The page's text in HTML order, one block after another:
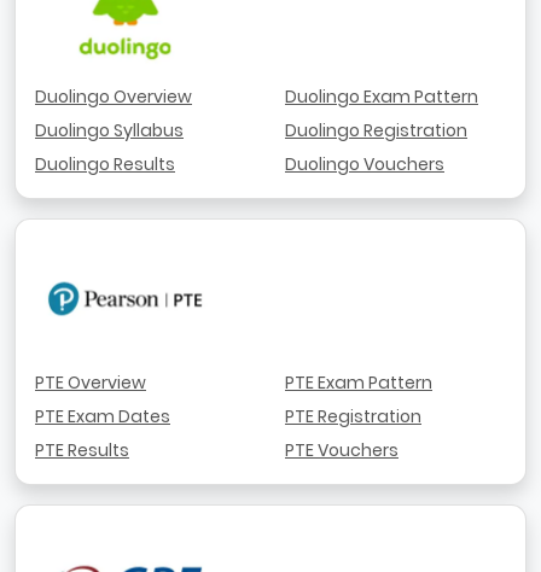
Duolingo Overview
Duolingo Syllabus
Duolingo Results
Duolingo Exam Pattern
Duolingo Registration
Duolingo Vouchers
PTE Overview
PTE Exam Dates
PTE Results
PTE Exam Pattern
PTE Registration
PTE Vouchers